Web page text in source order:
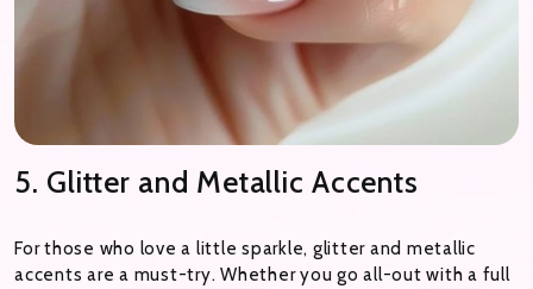
5. Glitter and Metallic Accents
For those who love a little sparkle, glitter and metallic
accents are a must-try. Whether you go all-out with a full